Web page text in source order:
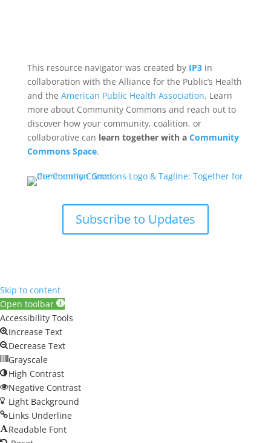
This resource navigator was created by IP3in
collaboration with the Alliance for the Public’s Health
and the American Public Health Association. Learn
more about Community Commons and reach out to
discover how your community, coalition, or
collaborative can learn together with a Community
Commons Space.
Subscribe to Updates
Skip to content
Open toolbar
Accessibility Tools
Increase Text
Decrease Text
Grayscale
High Contrast
Negative Contrast
Light Background
Links Underline
Readable Font